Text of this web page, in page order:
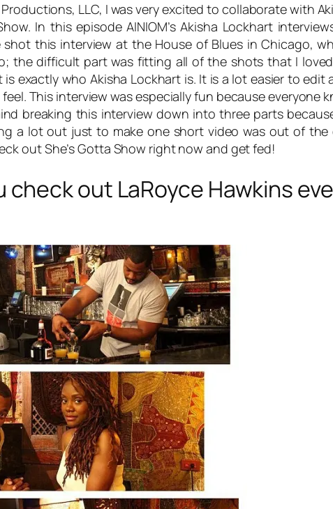
LLC, I was very excited to collaborate with
In this episode AINIOM’s Akisha Lockhart
shot this interview at the House of Blues in Chicago,
the difficult part was fitting all of the shots that I
exactly who Akisha Lockhart is. It is a lot easier to
This interview was especially fun because everyone
breaking this interview down into three parts
a lot out just to make one short video was out of
outShe’s Gotta Show right now and get fed!
check out LaRoyce Hawkins